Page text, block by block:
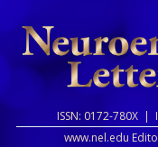
ISSN: 0172-780X |
www.nel.edu